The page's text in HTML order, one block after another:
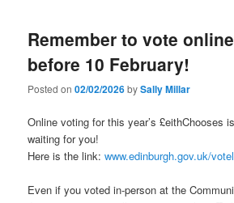
Remember to vote online
before 10 February!
Posted on02/02/2026bySally Millar
Online voting for this year’s £eithChooses
waiting for you!
Here is the link:www.edinburgh.gov.uk/
Even if you voted in-person at the